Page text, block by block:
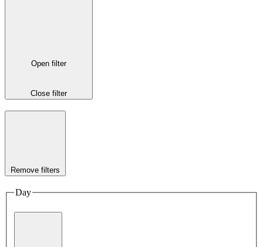
Open filter
Close filter
Remove filters
Day